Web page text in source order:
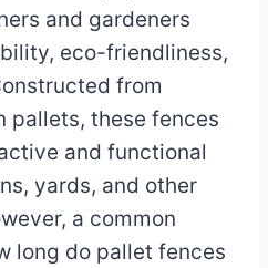
and gardeners
eco-friendliness,
from
pallets, these fences
and functional
yards, and other
a common
long do pallet fences